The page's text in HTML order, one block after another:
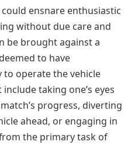
ensnare enthusiastic
without due care and
be brought against a
to have
operate the vehicle
taking one’s eyes
progress, diverting
ahead, or engaging in
the primary task of